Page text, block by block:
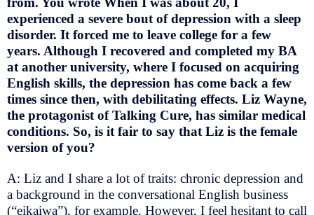
experienced a severe bout of depression with a sleep
disorder. It forced me to leave college for a few
years. Although I recovered and completed my BA
at another university, where I focused on acquiring
English skills, the depression has come back a few
times since then, with debilitating effects. Liz Wayne,
the protagonist of Talking Cure, has similar medical
conditions. So, is it fair to say that Liz is the female
version of you?
A: Liz and I share a lot of traits: chronic depression and
a background in the conversational English business
(“eikaiwa”), for example. However, I feel hesitant to call